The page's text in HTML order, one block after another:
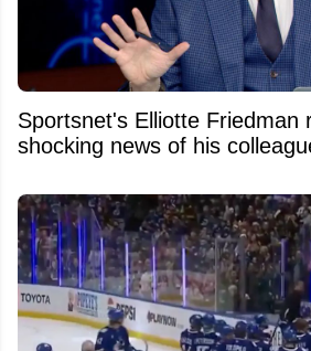
Sportsnet's Elliotte Friedman
shocking news of his